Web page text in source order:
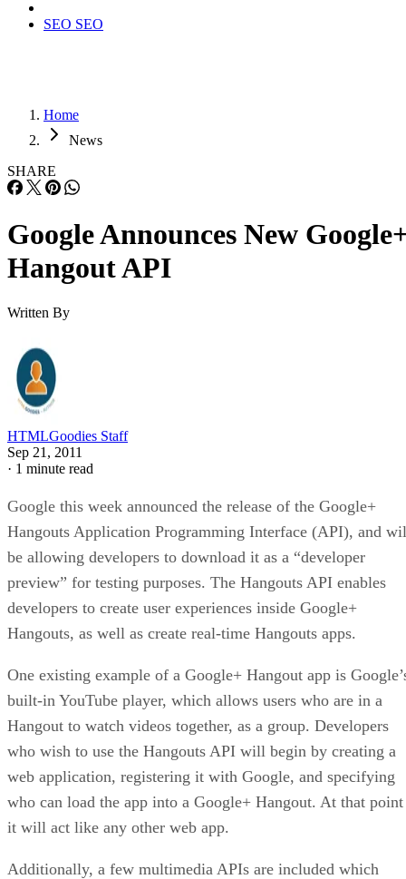
SEO SEO
Home
News
SHARE
Google Announces New
Hangout API
Written By
HTMLGoodies Staff
Sep 21, 2011
· 1 minute read
Google this week announced the release of the Google+
Hangouts Application Programming Interface (API), and
be allowing developers to download it as a “developer
preview” for testing purposes. The Hangouts API enables
developers to create user experiences inside Google+
Hangouts, as well as create real-time Hangouts apps.
One existing example of a Google+ Hangout app is
built-in YouTube player, which allows users who are in a
Hangout to watch videos together, as a group. Developers
who wish to use the Hangouts API will begin by creating a
web application, registering it with Google, and specifying
who can load the app into a Google+ Hangout. At that point
it will act like any other web app.
Additionally, a few multimedia APIs are included which